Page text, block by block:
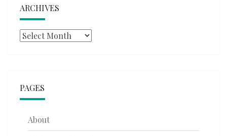
ARCHIVES
Archives
PAGES
About